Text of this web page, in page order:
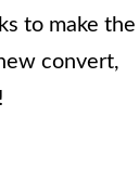
to make the
convert,